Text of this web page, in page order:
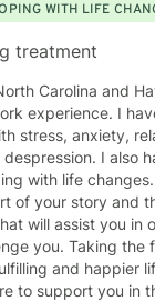
WITH LIFE
treatment
and Hawaii with 7
experience. I
stress, anxiety,
I also
with life
of your story and
will assist you in
you. Taking the
and happier
to support you in